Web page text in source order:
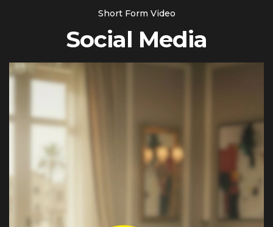
Short Form Video
Social Media